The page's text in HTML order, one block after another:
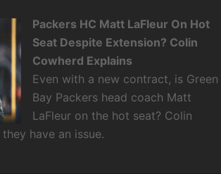
Packers HC Matt LaFleur On Hot
Seat Despite Extension? Colin
Cowherd Explains
Even with a new contract, is Green
Bay Packers head coach Matt
LaFleur on the hot seat? Colin
have an issue.